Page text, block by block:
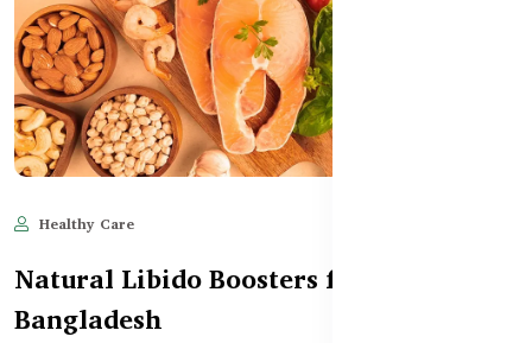
Healthy Care
Natural Libido Boosters for Men in
Bangladesh